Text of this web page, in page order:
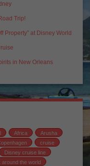
Trip!
Property” at Disney World
in New Orleans
Africa
Arusha
cruise
Disney cruise line
around the world